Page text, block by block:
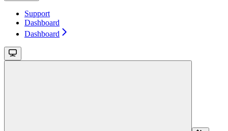
Support
Dashboard
Dashboard